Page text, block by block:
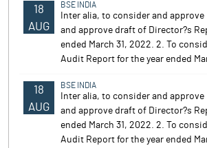
18
AUG
BSE INDIA
Inter alia, to consider and
and approve draft of Director?s
ended March 31, 2022. 2. To
Audit Report for the year ended
18
AUG
BSE INDIA
Inter alia, to consider and
and approve draft of Director?s
ended March 31, 2022. 2. To
Audit Report for the year ended